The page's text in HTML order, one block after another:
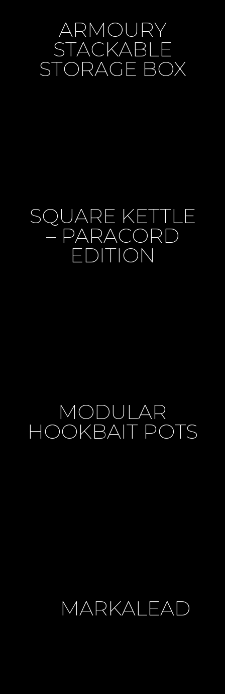
ARMOURY
STACKABLE
STORAGE BOX
SQUARE KETTLE
– PARACORD
EDITION
MODULAR
HOOKBAIT POTS
MARKALEAD